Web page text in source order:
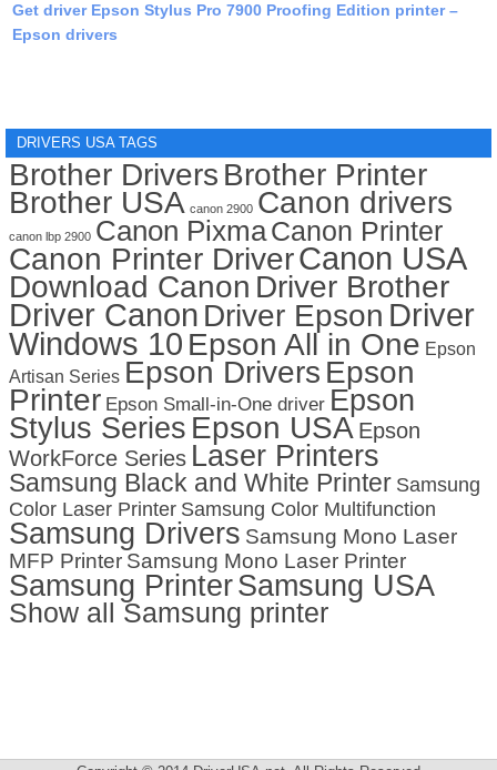
Get driver Epson Stylus Pro 7900 Proofing Edition printer –
Epson drivers
DRIVERS USA TAGS
Brother Drivers Brother Printer
Brother USA canon 2900 Canon drivers
canon lbp 2900 Canon PixmaCanon Printer
Canon Printer DriverCanon USA
Download Canon Driver Brother
Driver Canon Driver Epson Driver
Windows 10 Epson All in One Epson
Artisan Series Epson Drivers Epson
Printer Epson Small-in-One driver Epson
Stylus Series Epson USA Epson
WorkForce Series Laser Printers
Samsung Black and White Printer Samsung
Color Laser Printer Samsung Color Multifunction
Samsung Drivers Samsung Mono Laser
MFP Printer Samsung Mono Laser Printer
Samsung PrinterSamsung USA
Show all Samsung printer